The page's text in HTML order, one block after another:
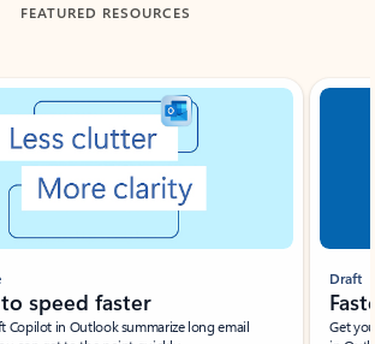
FEATURED RESOURCES
speed faster
Copilot in Outlook summarize long email
Draft
Get